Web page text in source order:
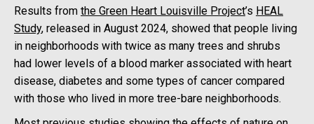
Results from the Green Heart Louisville Project’s HEAL
Study, released in August 2024, showed that people living
in neighborhoods with twice as many trees and shrubs
had lower levels of a blood marker associated with heart
disease, diabetes and some types of cancer compared
with those who lived in more tree-bare neighborhoods.